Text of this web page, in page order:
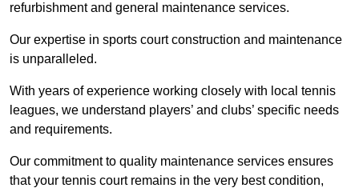
refurbishment and general maintenance services.
Our expertise in sports court construction and maintenance
is unparalleled.
With years of experience working closely with local tennis
leagues, we understand players’ and clubs’ specific needs
and requirements.
Our commitment to quality maintenance services ensures
that your tennis court remains in the very best condition,